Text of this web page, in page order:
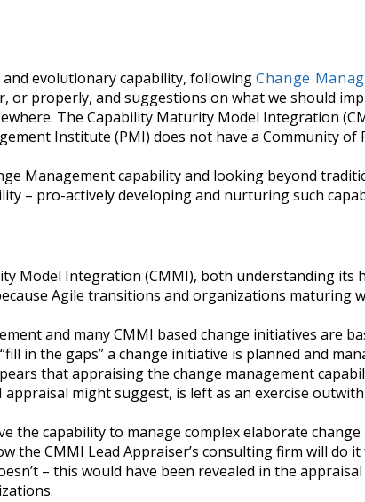
evolutionary capability, followingChange
properly, and suggestions on what we should
The Capability Maturity Model Integration
Institute (PMI) does not have a Community of
Management capability and looking beyond
– pro-actively developing and nurturing such
Model Integration (CMMI), both understanding
Agile transitions and organizations maturing
and many CMMI based change initiatives are
in the gaps” a change initiative is planned and
that appraising the change management
might suggest, is left as an exercise
capability to manage complex elaborate
CMMI Lead Appraiser’s consulting firm will do
– this would have been revealed in the